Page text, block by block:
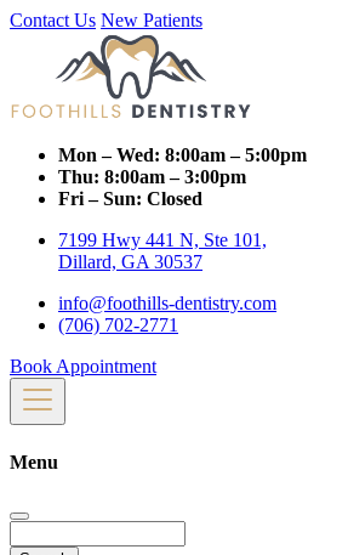
Contact Us New Patients
Mon – Wed: 8:00am – 5:00pm
Thu: 8:00am – 3:00pm
Fri – Sun: Closed
7199 Hwy 441 N, Ste 101,
Dillard, GA 30537
info@foothills-dentistry.com
(706) 702-2771
Book Appointment
Menu